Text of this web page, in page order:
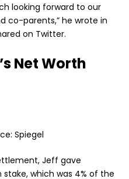
looking forward to our
co-parents,” he wrote in
on Twitter.
Net Worth
Spiegel
Jeff gave
stake, which was 4% of the